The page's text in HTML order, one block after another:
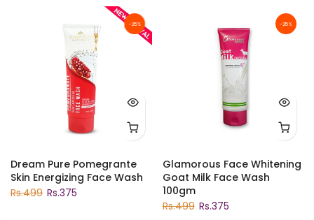
-25%
Dream Pure Pomegrante
Skin Energizing Face Wash
Rs.499 Rs.375
-25%
Glamorous Face Whitening
Goat Milk Face Wash
100gm
Rs.499 Rs.375